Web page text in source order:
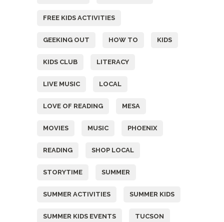
FREE KIDS ACTIVITIES
GEEKING OUT HOW TO KIDS
KIDS CLUB LITERACY
LIVE MUSIC LOCAL
LOVE OF READING MESA
MOVIES MUSIC PHOENIX
READING SHOP LOCAL
STORYTIME SUMMER
SUMMER ACTIVITIES SUMMER KIDS
SUMMER KIDS EVENTS TUCSON